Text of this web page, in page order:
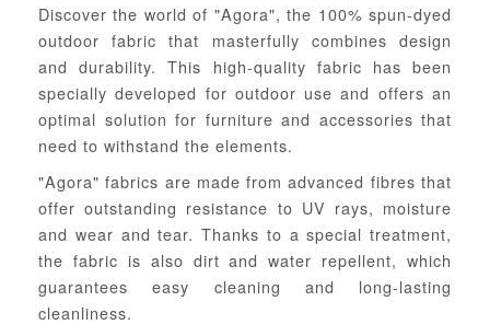
Discover the world of "Agora", the 100% spun-dyed
outdoor fabric that masterfully combines design
and durability. This high-quality fabric has been
specially developed for outdoor use and offers an
optimal solution for furniture and accessories that
need to withstand the elements.
"Agora" fabrics are made from advanced fibres that
offer outstanding resistance to UV rays, moisture
and wear and tear. Thanks to a special treatment,
the fabric is also dirt and water repellent, which
guarantees easy cleaning and long-lasting
cleanliness.